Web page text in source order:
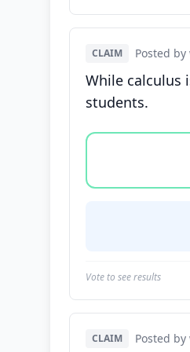
CLAIM Posted by
While calculus
students.
Vote options for
Vote to see results
CLAIM Posted by